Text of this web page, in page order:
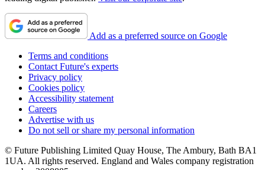
Add as a preferred source on Google
Terms and conditions
Contact Future's experts
Privacy policy
Cookies policy
Accessibility statement
Careers
Advertise with us
Do not sell or share my personal information
© Future Publishing Limited Quay House, The Ambury, Bath BA1
1UA. All rights reserved. England and Wales company registration